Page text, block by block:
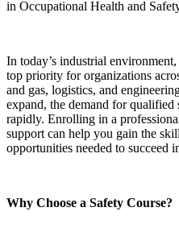
in Occupational Health and
In today’s industrial
top priority for organizations
and gas, logistics, and
expand, the demand for
rapidly. Enrolling in a
support can help you gain the
opportunities needed to succeed
Why Choose a Safety Course?